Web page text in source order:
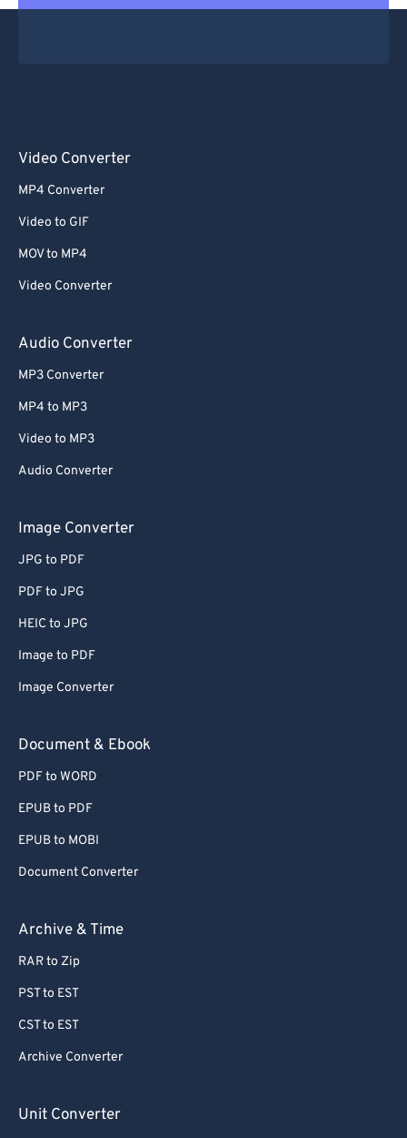
Video Converter
MP4 Converter
Video to GIF
MOV to MP4
Video Converter
Audio Converter
MP3 Converter
MP4 to MP3
Video to MP3
Audio Converter
Image Converter
JPG to PDF
PDF to JPG
HEIC to JPG
Image to PDF
Image Converter
Document & Ebook
PDF to WORD
EPUB to PDF
EPUB to MOBI
Document Converter
Archive & Time
RAR to Zip
PST to EST
CST to EST
Archive Converter
Unit Converter